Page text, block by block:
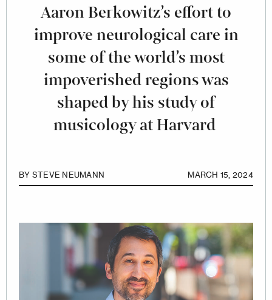
Aaron Berkowitz’s effort to
improve neurological care in
some of the world’s most
impoverished regions was
shaped by his study of
musicology at Harvard
BY STEVE NEUMANN MARCH 15, 2024